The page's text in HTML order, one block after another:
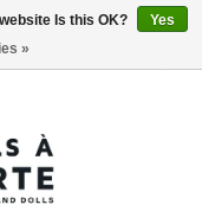
Is this OK?
Yes
»